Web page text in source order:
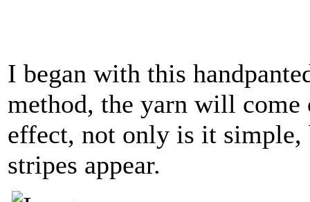
I began with this
method, the yarn will
effect, not only is it
stripes appear.